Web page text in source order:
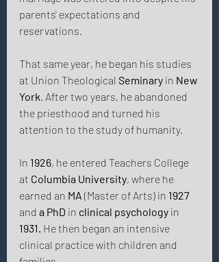
parents' expectations and
reservations.
That same year, he began his studies
at Union Theological Seminary in New
York . After two years, he abandoned
the priesthood and turned his
attention to the study of humanity.
In 1926, he entered Teachers College
at Columbia University, where he
earned an MA (Master of Arts) in 1927
and a PhD in clinical psychology in
1931. He then began an intensive
clinical practice with children and